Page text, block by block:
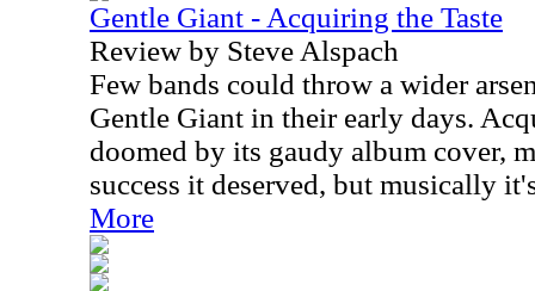
Gentle Giant - Acquiring the Taste
Review by Steve Alspach
Few bands could throw a wider
Gentle Giant in their early days.
doomed by its gaudy album cover,
success it deserved, but musically
More